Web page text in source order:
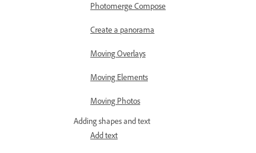
Photomerge Compose
Create a panorama
Moving Overlays
Moving Elements
Moving Photos
Adding shapes and text
Add text